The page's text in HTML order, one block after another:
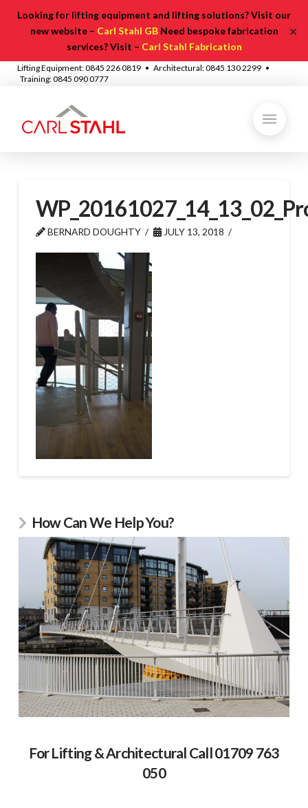
Looking for lifting equipment and lifting solutions? Visit our
new website – Carl Stahl GBNeed bespoke fabrication
services? Visit – Carl Stahl Fabrication
✕
Lifting Equipment: 0845 226 0819 • Architectural: 0845 130 2299 •
Training: 0845 090 0777
BERNARD DOUGHTY JULY 13, 2018
How Can We Help You?
For Lifting & Architectural Call 01709 763
050